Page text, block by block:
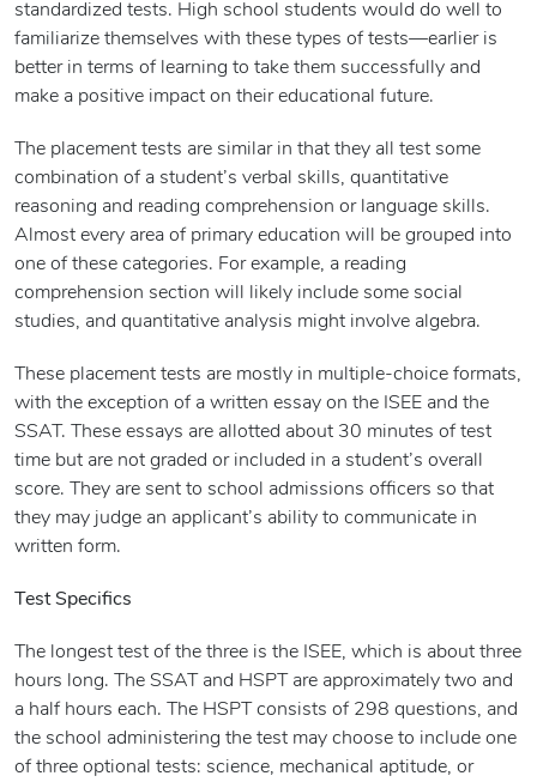
standardized tests. High school students would do well to
familiarize themselves with these types of tests—earlier is
better in terms of learning to take them successfully and
make a positive impact on their educational future.
The placement tests are similar in that they all test some
combination of a student’s verbal skills, quantitative
reasoning and reading comprehension or language skills.
Almost every area of primary education will be grouped into
one of these categories. For example, a reading
comprehension section will likely include some social
studies, and quantitative analysis might involve algebra.
These placement tests are mostly in multiple-choice formats,
with the exception of a written essay on the ISEE and the
SSAT. These essays are allotted about 30 minutes of test
time but are not graded or included in a student’s overall
score. They are sent to school admissions officers so that
they may judge an applicant’s ability to communicate in
written form.
Test Specifics
The longest test of the three is the ISEE, which is about three
hours long. The SSAT and HSPT are approximately two and
a half hours each. The HSPT consists of 298 questions, and
the school administering the test may choose to include one
of three optional tests: science, mechanical aptitude, or